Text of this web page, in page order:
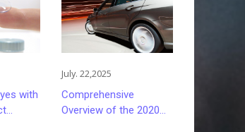
with
July. 22,2025
Comprehensive
Overview of the 2020